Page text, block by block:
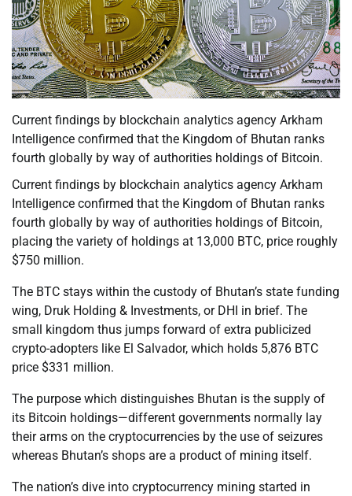
Current findings by blockchain analytics agency Arkham
Intelligence confirmed that the Kingdom of Bhutan ranks
fourth globally by way of authorities holdings of Bitcoin.
Current findings by blockchain analytics agency Arkham
Intelligence confirmed that the Kingdom of Bhutan ranks
fourth globally by way of authorities holdings of Bitcoin,
placing the variety of holdings at 13,000 BTC, price roughly
$750 million.
The BTC stays within the custody of Bhutan’s state funding
wing, Druk Holding & Investments, or DHI in brief. The
small kingdom thus jumps forward of extra publicized
crypto-adopters like El Salvador, which holds 5,876 BTC
price $331 million.
The purpose which distinguishes Bhutan is the supply of
its Bitcoin holdings—different governments normally lay
their arms on the cryptocurrencies by the use of seizures
whereas Bhutan’s shops are a product of mining itself.
The nation’s dive into cryptocurrency mining started in